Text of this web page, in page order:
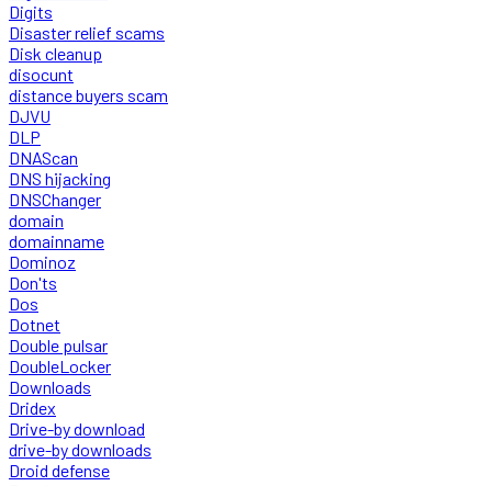
Digits
Disaster relief scams
Disk cleanup
disocunt
distance buyers scam
DJVU
DLP
DNAScan
DNS hijacking
DNSChanger
domain
domainname
Dominoz
Don'ts
Dos
Dotnet
Double pulsar
DoubleLocker
Downloads
Dridex
Drive-by download
drive-by downloads
Droid defense